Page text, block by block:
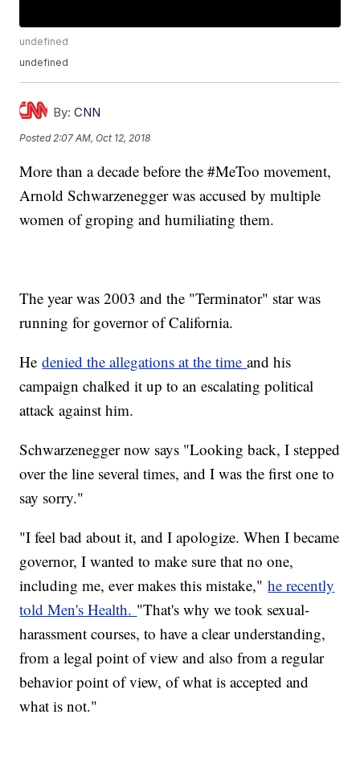
undefined
undefined
By: CNN
Posted 2:07 AM, Oct 12, 2018
More than a decade before the #MeToo movement,
Arnold Schwarzenegger was accused by multiple
women of groping and humiliating them.
The year was 2003 and the "Terminator" star was
running for governor of California.
Hedenied the allegations at the timeand his
campaign chalked it up to an escalating political
attack against him.
Schwarzenegger now says "Looking back, I stepped
over the line several times, and I was the first one to
say sorry."
"I feel bad about it, and I apologize. When I became
governor, I wanted to make sure that no one,
including me, ever makes this mistake,"he recently
told Men's Health. "That's why we took sexual-
harassment courses, to have a clear understanding,
from a legal point of view and also from a regular
behavior point of view, of what is accepted and
what is not."